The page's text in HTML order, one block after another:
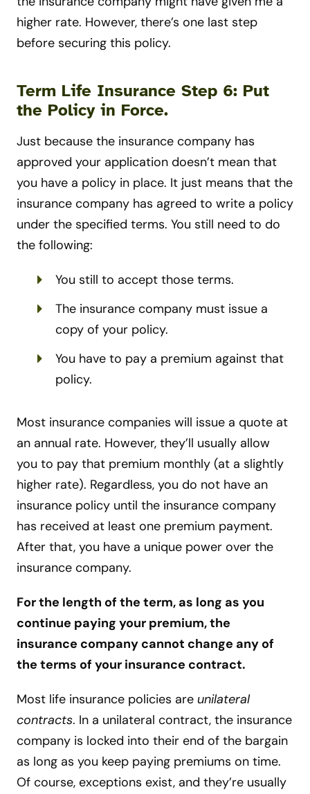
higher rate. However, there’s one last step
before securing this policy.
Term Life Insurance Step 6: Put
the Policy in Force.
Just because the insurance company has
approved your application doesn’t mean that
you have a policy in place. It just means that the
insurance company has agreed to write a policy
under the specified terms. You still need to do
the following:
You still to accept those terms.
The insurance company must issue a
copy of your policy.
You have to pay a premium against that
policy.
Most insurance companies will issue a quote at
an annual rate. However, they’ll usually allow
you to pay that premium monthly (at a slightly
higher rate). Regardless, you do not have an
insurance policy until the insurance company
has received at least one premium payment.
After that, you have a unique power over the
insurance company.
For the length of the term, as long as you
continue paying your premium, the
insurance company cannot change any of
the terms of your insurance contract.
Most life insurance policies are unilateral
contracts. In a unilateral contract, the insurance
company is locked into their end of the bargain
as long as you keep paying premiums on time.
Of course, exceptions exist, and they’re usually